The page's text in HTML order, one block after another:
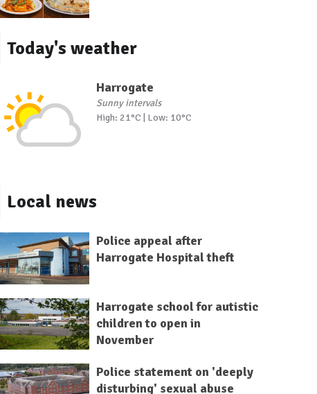
Today's weather
Harrogate
Sunny intervals
High: 21°C | Low: 10°C
Local news
Police appeal after
Harrogate Hospital theft
Harrogate school for autistic
children to open in
November
Police statement on 'deeply
disturbing' sexual abuse